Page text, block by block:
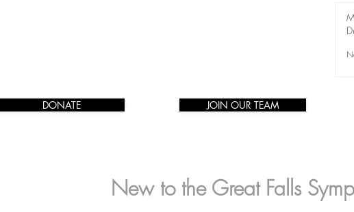
DONATE JOIN OUR TEAM
New to the Great Falls